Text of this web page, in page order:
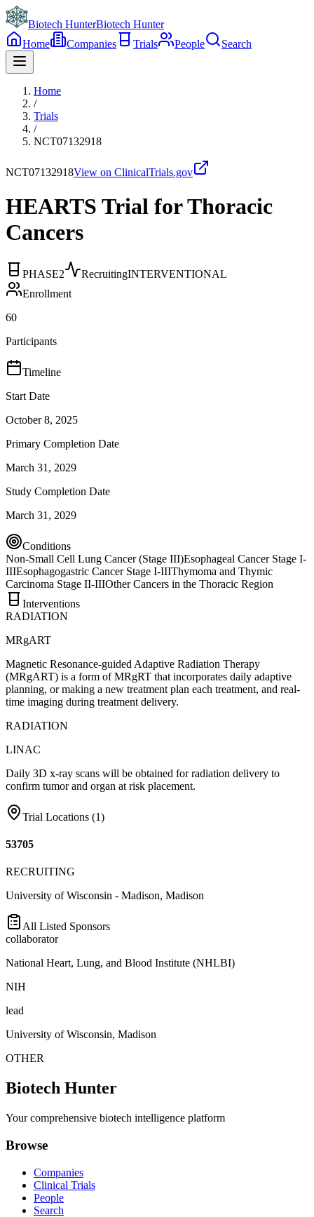
Biotech HunterBiotech Hunter
Home
Companies Trials People Search
Home
/
Trials
/
NCT07132918
NCT07132918View on ClinicalTrials.gov
HEARTS Trial for Thoracic
Cancers
PHASE2 RecruitingINTERVENTIONAL
Enrollment
60
Participants
Timeline
Start Date
October 8, 2025
Primary Completion Date
March 31, 2029
Study Completion Date
March 31, 2029
Conditions
Non-Small Cell Lung Cancer (Stage III)Esophageal Cancer Stage I-
IIIEsophagogastric Cancer Stage I-IIIThymoma and Thymic
Carcinoma Stage II-IIIOther Cancers in the Thoracic Region
Interventions
RADIATION
MRgART
Magnetic Resonance-guided Adaptive Radiation Therapy
(MRgART) is a form of MRgRT that incorporates daily adaptive
planning, or making a new treatment plan each treatment, and real-
time imaging during treatment delivery.
RADIATION
LINAC
Daily 3D x-ray scans will be obtained for radiation delivery to
confirm tumor and organ at risk placement.
Trial Locations (1)
53705
RECRUITING
University of Wisconsin - Madison, Madison
All Listed Sponsors
collaborator
National Heart, Lung, and Blood Institute (NHLBI)
NIH
lead
University of Wisconsin, Madison
OTHER
Biotech Hunter
Your comprehensive biotech intelligence platform
Browse
Companies
Clinical Trials
People
Search